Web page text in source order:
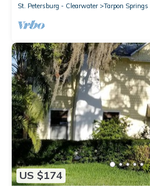
St. Petersburg - Clearwater
Tarpon Springs
US $174